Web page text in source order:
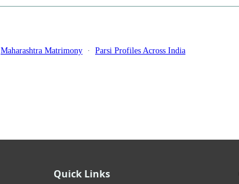
Maharashtra Matrimony · Parsi Profiles Across India
Quick Links